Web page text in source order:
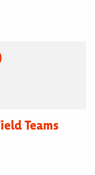
Teams